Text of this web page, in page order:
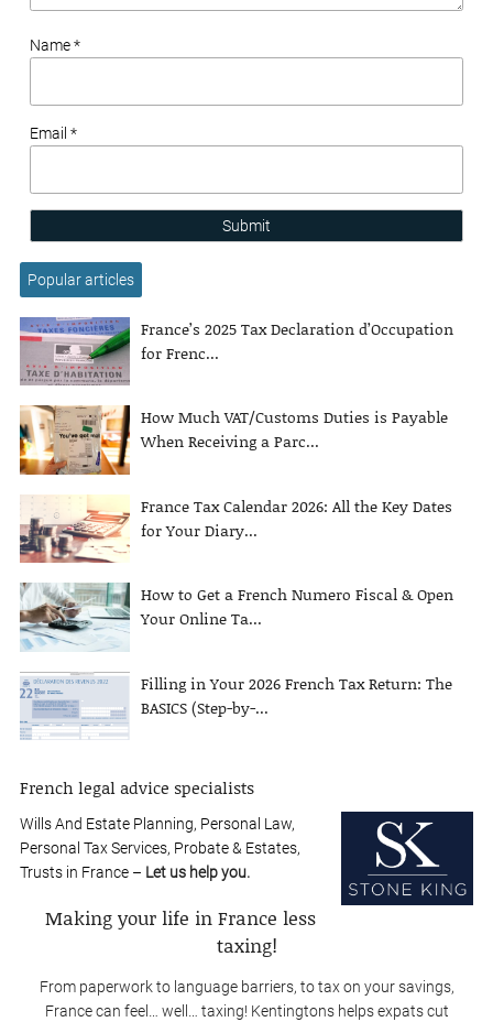
Name *
Email *
Submit
Popular articles
France’s 2025 Tax Declaration d’Occupation
for Frenc...
How Much VAT/Customs Duties is Payable
When Receiving a Parc...
France Tax Calendar 2026: All the Key Dates
for Your Diary...
How to Get a French Numero Fiscal & Open
Your Online Ta...
Filling in Your 2026 French Tax Return: The
BASICS (Step-by-...
French legal advice specialists
Wills And Estate Planning, Personal Law,
Personal Tax Services, Probate & Estates,
Trusts in France – Let us help you.
Making your life in France less
taxing!
From paperwork to language barriers, to tax on your savings,
France can feel… well… taxing! Kentingtons helps expats cut